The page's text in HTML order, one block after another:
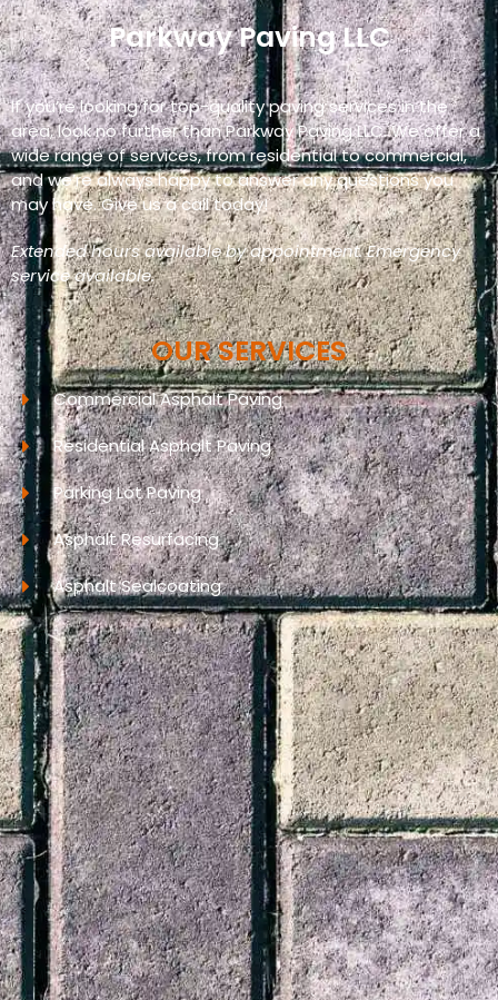
Parkway Paving LLC
If you’re looking for top-quality paving services in the
area, look no further than Parkway Paving LLC. We offer a
wide range of services, from residential to commercial,
and we’re always happy to answer any questions you
may have. Give us a call today!
Extended hours available by appointment. Emergency
service available.
OUR SERVICES
Commercial Asphalt Paving
Residential Asphalt Paving
Parking Lot Paving
Asphalt Resurfacing
Asphalt Sealcoating